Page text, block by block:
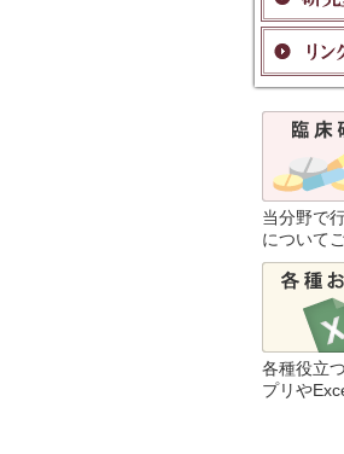
当分野で
について
各種役立
プリや